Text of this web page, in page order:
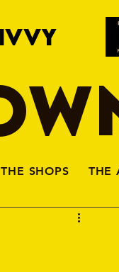
THE SHOPS THE